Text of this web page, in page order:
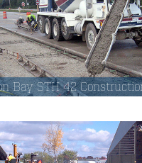
Bay STH 42